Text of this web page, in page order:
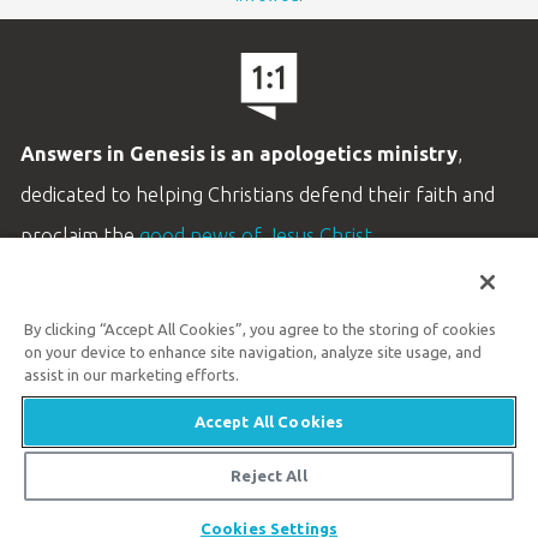
Answers in Genesis is an apologetics ministry,
dedicated to helping Christians defend their faith and
proclaim thegood news of Jesus Christ.
Customer Service
Available Monday–Friday | 9 AM–5 PM ET
© 2026 Answers in Genesis
By clicking “Accept All Cookies”, you agree to the storing of cookies
on your device to enhance site navigation, analyze site usage, and
assist in our marketing efforts.
Accept All Cookies
Reject All
Cookies Settings